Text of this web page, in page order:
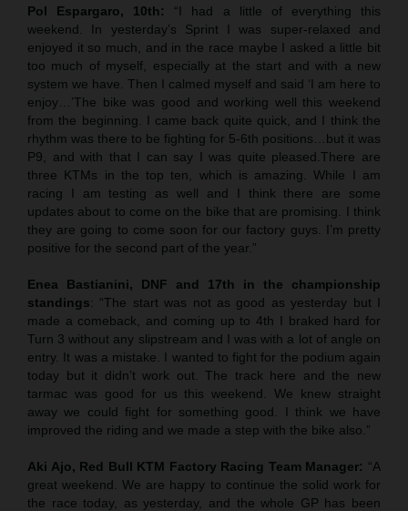
Pol Espargaro, 10th: “I had a little of everything this
weekend. In yesterday’s Sprint I was super-relaxed and
enjoyed it so much, and in the race maybe I asked a little bit
too much of myself, especially at the start and with a new
system we have. Then I calmed myself and said ‘I am here to
enjoy…’The bike was good and working well this weekend
from the beginning. I came back quite quick, and I think the
rhythm was there to be fighting for 5-6th positions…but it was
P9, and with that I can say I was quite pleased.There are
three KTMs in the top ten, which is amazing. While I am
racing I am testing as well and I think there are some
updates about to come on the bike that are promising. I think
they are going to come soon for our factory guys. I’m pretty
positive for the second part of the year.”
Enea Bastianini, DNF and 17th in the championship
standings: “The start was not as good as yesterday but I
made a comeback, and coming up to 4th I braked hard for
Turn 3 without any slipstream and I was with a lot of angle on
entry. It was a mistake. I wanted to fight for the podium again
today but it didn’t work out. The track here and the new
tarmac was good for us this weekend. We knew straight
away we could fight for something good. I think we have
improved the riding and we made a step with the bike also.”
Aki Ajo, Red Bull KTM Factory Racing Team Manager: “A
great weekend. We are happy to continue the solid work for
the race today, as yesterday, and the whole GP has been